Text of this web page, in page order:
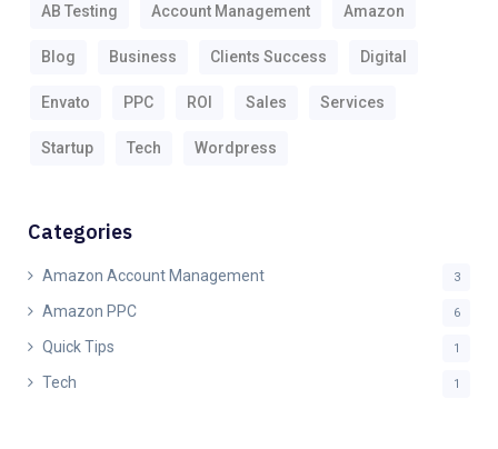
AB Testing Account Management Amazon
Blog Business Clients Success Digital
Envato PPC ROI Sales Services
Startup Tech Wordpress
Categories
Amazon Account Management 3
Amazon PPC 6
Quick Tips 1
Tech 1